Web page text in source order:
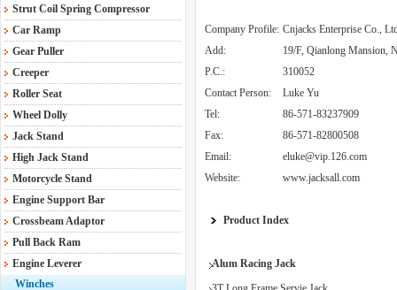
Company Profile: Cnjacks Enterprise Co.,
Add:
19/F, Qianlong Mansion,
P.C.:
310052
Contact Person:
Luke Yu
Tel:
86-571-83237909
Fax:
86-571-82800508
Email:
eluke@vip.126.com
Website:
www.jacksall.com
Product Index
Alum Racing Jack
Strut Coil Spring Compressor
Car Ramp
Gear Puller
Creeper
Roller Seat
Wheel Dolly
Jack Stand
High Jack Stand
Motorcycle Stand
Engine Support Bar
Crossbeam Adaptor
Pull Back Ram
Engine Leverer
Winches